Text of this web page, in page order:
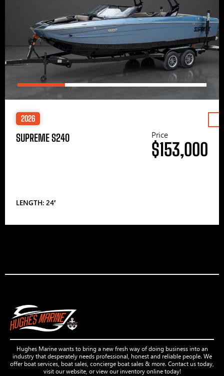
2026
SUPREME S240
LENGTH: 24′
Price
$153,000
Hughes Marine wants to bring a new fresh way of doing business into an
industry that desperately needs professional, honest and reliable people. We
offer boat services, boat sales, concierge boat sales & more. Contact us today,
visit our website, or view our inventory online today!